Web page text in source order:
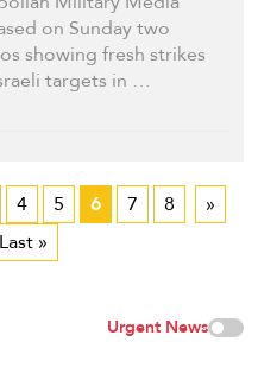
on Sunday two
showing fresh strikes
targets in …
4 5 6 7 8
»
Last »
Urgent News